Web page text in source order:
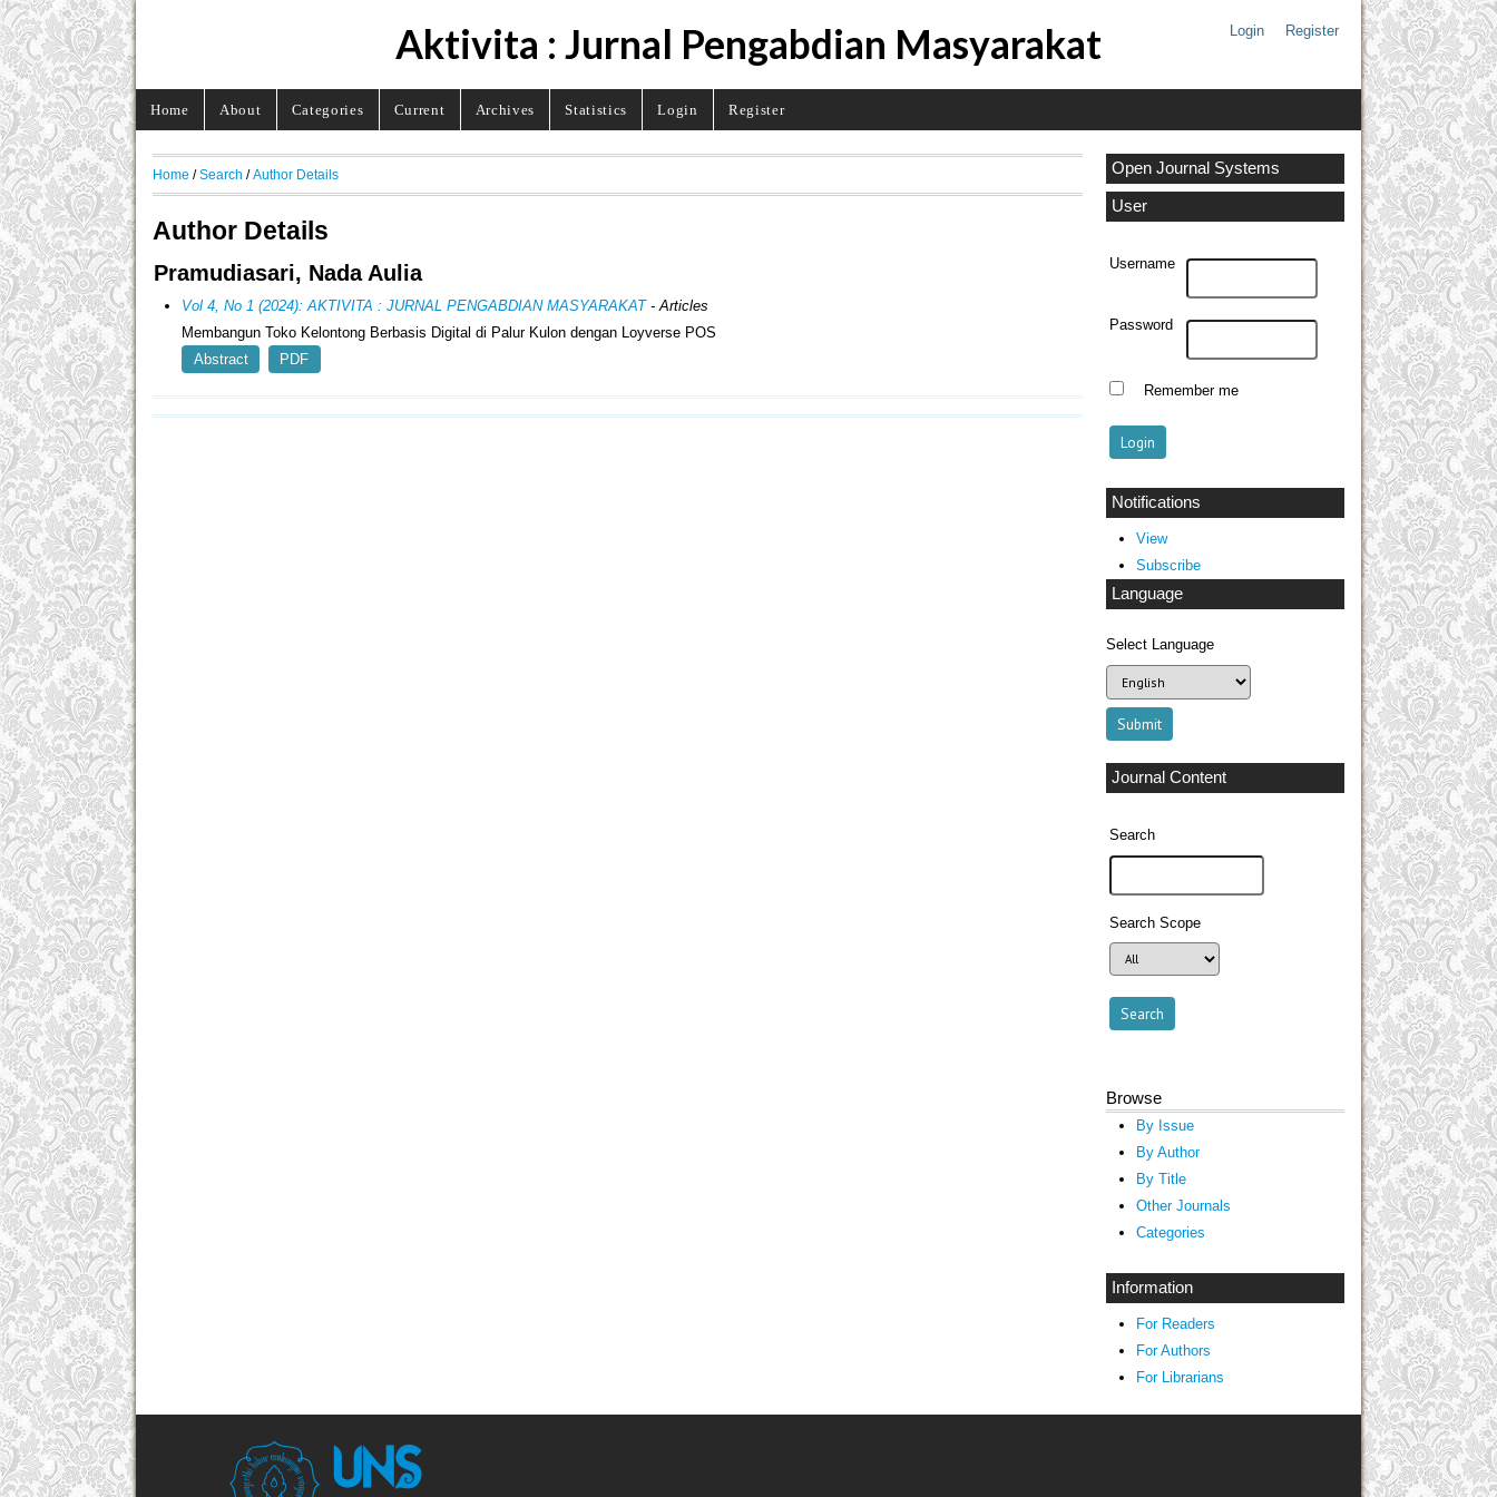
Login Register
Aktivita : Jurnal Pengabdian Masyarakat
Home About Categories Current Archives Statistics Login Register
Open Journal Systems
User
Username
Password
Remember me
Notifications
View
Subscribe
Language
Select Language
Journal Content
Search
Search Scope
Browse
By Issue
By Author
By Title
Other Journals
Categories
Information
For Readers
For Authors
For Librarians
Home /Search /Author Details
Author Details
Pramudiasari, Nada Aulia
Vol 4, No 1 (2024): AKTIVITA : JURNAL PENGABDIAN MASYARAKAT- Articles
Membangun Toko Kelontong Berbasis Digital di Palur Kulon dengan Loyverse POS
Abstract
PDF